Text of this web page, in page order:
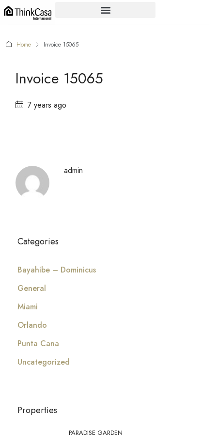
Home Invoice 15065
Invoice 15065
7 years ago
admin
Categories
Bayahibe – Dominicus
General
Miami
Orlando
Punta Cana
Uncategorized
Properties
PARADISE GARDEN